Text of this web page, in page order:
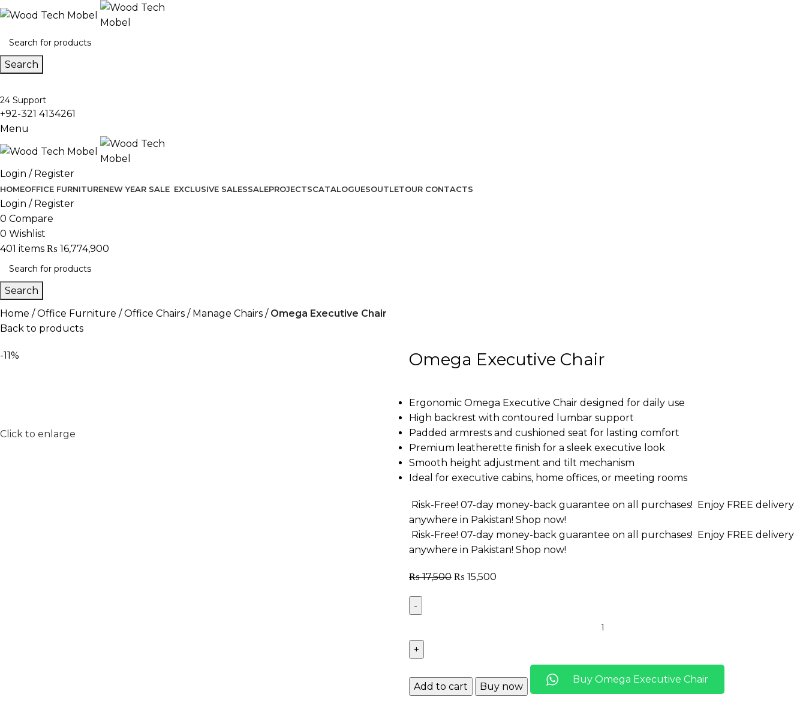
Search
24 Support
+92-321 4134261
Menu
Login / Register
HOMEOFFICE FURNITURENEW YEAR SALE EXCLUSIVE SALESSALEPROJECTSCATALOGUESOUTLETOUR CONTACTS
Login / Register
0 Compare
0 Wishlist
401 items ₨ 16,774,900
Search
Home
Office Furniture Office Chairs Manage Chairs
Omega Executive Chair
Back to products
-11%
Click to enlarge
Omega Executive Chair
Ergonomic Omega Executive Chair designed for daily use
High backrest with contoured lumbar support
Padded armrests and cushioned seat for lasting comfort
Premium leatherette finish for a sleek executive look
Smooth height adjustment and tilt mechanism
Ideal for executive cabins, home offices, or meeting rooms
Risk-Free! 07-day money-back guarantee on all purchases! Enjoy FREE delivery
anywhere in Pakistan! Shop now!
Risk-Free! 07-day money-back guarantee on all purchases! Enjoy FREE delivery
anywhere in Pakistan! Shop now!
₨17,500 ₨ 15,500
Add to cart Buy now
Buy Omega Executive Chair